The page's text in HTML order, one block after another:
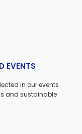
EVENTS
in our events
and sustainable